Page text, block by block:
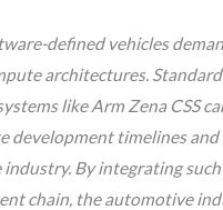
defined vehicles
architectures.
like Arm Zena CSS
development timelines and
By integrating
chain, the automotive